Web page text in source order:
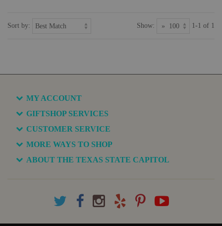
Sort by: Show: 1-1 of 1
MY ACCOUNT
GIFTSHOP SERVICES
CUSTOMER SERVICE
MORE WAYS TO SHOP
ABOUT THE TEXAS STATE CAPITOL